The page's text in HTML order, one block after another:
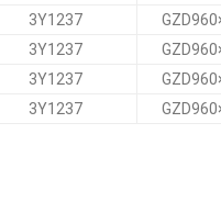
3Y1237
3Y1237
3Y1237
3Y1237